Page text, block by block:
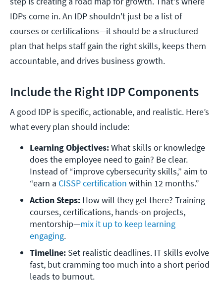
IDPs come in. An IDP shouldn't just be a list of
courses or certifications—it should be a structured
plan that helps staff gain the right skills, keeps them
accountable, and drives business growth.
Include the Right IDP Components
A good IDP is specific, actionable, and realistic. Here’s
what every plan should include:
Learning Objectives: What skills or knowledge
does the employee need to gain? Be clear.
Instead of “improve cybersecurity skills,” aim to
“earn a CISSP certification within 12 months.”
Action Steps: How will they get there? Training
courses, certifications, hands-on projects,
mentorship—mix it up to keep learning
engaging.
Timeline: Set realistic deadlines. IT skills evolve
fast, but cramming too much into a short period
leads to burnout.